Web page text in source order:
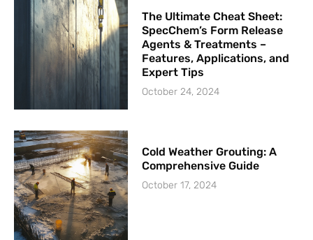
The Ultimate Cheat Sheet:
SpecChem’s Form Release
Agents & Treatments –
Features, Applications, and
Expert Tips
October 24, 2024
Cold Weather Grouting: A
Comprehensive Guide
October 17, 2024